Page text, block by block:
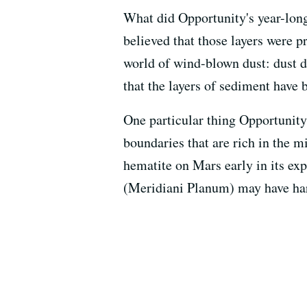
What did Opportunity's year-
believed that those layers were
world of wind-blown dust: dust
that the layers of sediment
One particular thing
boundaries that are rich in the
hematite on Mars early in its
(Meridiani Planum) may have